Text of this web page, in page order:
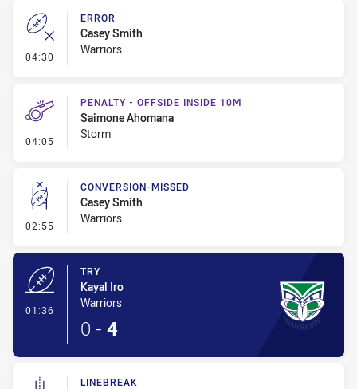
04:30 - Error
ERROR
Casey Smith
Warriors
04:05 - Penalty - Offside inside 10m
PENALTY - OFFSIDE INSIDE 10M
Saimone Ahomana
Storm
02:55 - Conversion-Missed
CONVERSION-MISSED
Casey Smith
Warriors
01:36
TRY
Kayal Iro
Warriors
0 - 4
LINEBREAK